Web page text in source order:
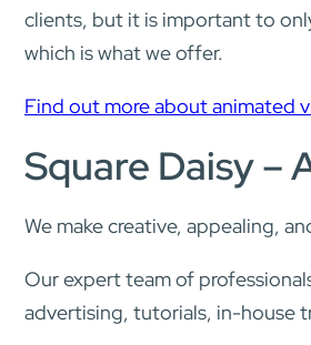
clients, but it is important to
which is what we offer.
Find out more about animated
Square Daisy –
We make creative, appealing,
Our expert team of
advertising, tutorials, in-house